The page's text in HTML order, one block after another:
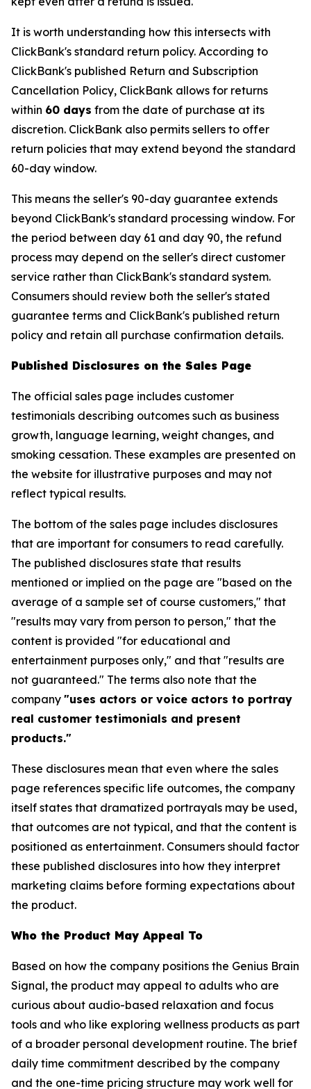
It is worth understanding how this intersects with
ClickBank's standard return policy. According to
ClickBank's published Return and Subscription
Cancellation Policy, ClickBank allows for returns
within 60 days from the date of purchase at its
discretion. ClickBank also permits sellers to offer
return policies that may extend beyond the standard
60-day window.
This means the seller's 90-day guarantee extends
beyond ClickBank's standard processing window. For
the period between day 61 and day 90, the refund
process may depend on the seller's direct customer
service rather than ClickBank's standard system.
Consumers should review both the seller's stated
guarantee terms and ClickBank's published return
policy and retain all purchase confirmation details.
Published Disclosures on the Sales Page
The official sales page includes customer
testimonials describing outcomes such as business
growth, language learning, weight changes, and
smoking cessation. These examples are presented on
the website for illustrative purposes and may not
reflect typical results.
The bottom of the sales page includes disclosures
that are important for consumers to read carefully.
The published disclosures state that results
mentioned or implied on the page are "based on the
average of a sample set of course customers," that
"results may vary from person to person," that the
content is provided "for educational and
entertainment purposes only," and that "results are
not guaranteed." The terms also note that the
company "uses actors or voice actors to portray
real customer testimonials and present
products."
These disclosures mean that even where the sales
page references specific life outcomes, the company
itself states that dramatized portrayals may be used,
that outcomes are not typical, and that the content is
positioned as entertainment. Consumers should factor
these published disclosures into how they interpret
marketing claims before forming expectations about
the product.
Who the Product May Appeal To
Based on how the company positions the Genius Brain
Signal, the product may appeal to adults who are
curious about audio-based relaxation and focus
tools and who like exploring wellness products as part
of a broader personal development routine. The brief
daily time commitment described by the company
and the one-time pricing structure may work well for